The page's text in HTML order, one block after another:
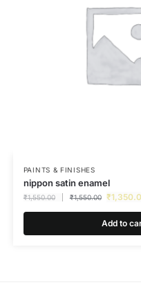
PAINTS & FINISHES
nippon satin enamel
₹1,550.00 ₹1,550.00 ₹
Add to